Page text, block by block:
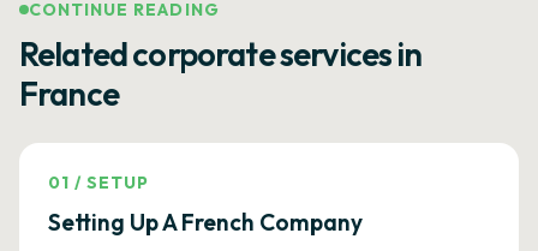
CONTINUE READING
Related corporate services in
France
01 /SETUP
Setting Up A French Company